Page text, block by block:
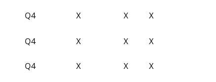
Q4 X X X
Q4 X X X
Q4 X X X